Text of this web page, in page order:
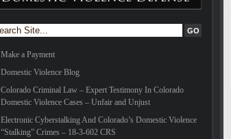
Make a Payment
Domestic Violence Blog
Colorado Criminal Law – Expert Testimony In Colorado
Domestic Violence Cases – Unfair and Unjust
Electronic Cyberstalking And Colorado’s Domestic Violence
“Stalking” Crimes – 18-3-602 CRS